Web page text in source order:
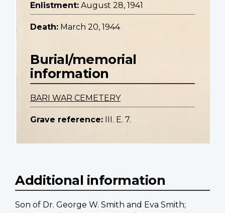
Enlistment: August 28, 1941
Death: March 20, 1944
Burial/memorial
information
BARI WAR CEMETERY
Grave reference: III. E. 7.
Additional information
Son of Dr. George W. Smith and Eva Smith;